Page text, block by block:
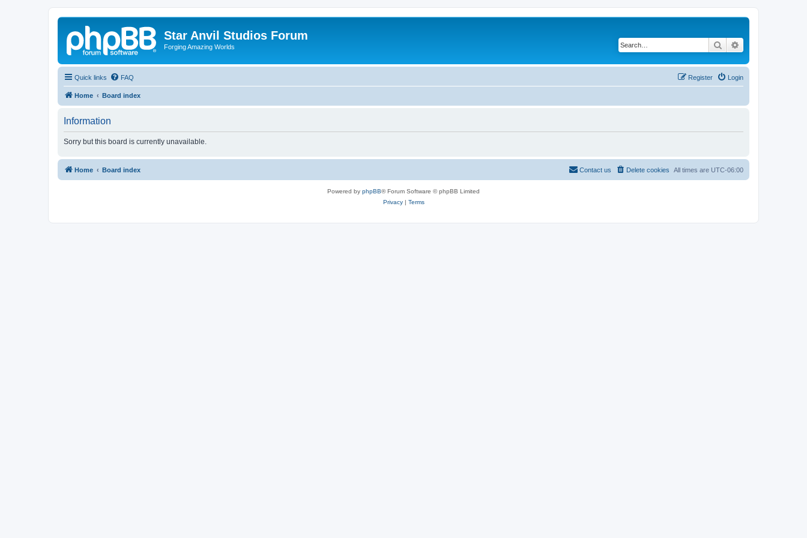
Star Anvil Studios Forum
Forging Amazing Worlds Search
Quick links FAQ Login
Register
Home Board index
Information
Sorry but this board is currently unavailable.
Home Board index All times are UTC-06:00
Delete cookies
Contact us
Powered by phpBB® Forum Software © phpBB Limited
Privacy| Terms